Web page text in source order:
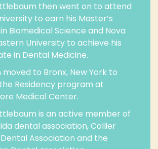
then went on to attend
to earn his Master’s
Biomedical Science and Nova
University to achieve his
in Dental Medicine.
moved to Bronx, New York to
Residency program at
Medical Center.
is an active member of
dental association, Collier
Association and the